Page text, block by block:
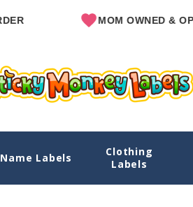
MOM OWNED & OPERATED
Name Labels
Clothing
Labels
Home Explore